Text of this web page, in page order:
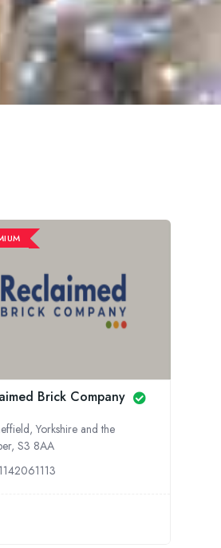
Brick Company
Yorkshire and the
S3 8AA